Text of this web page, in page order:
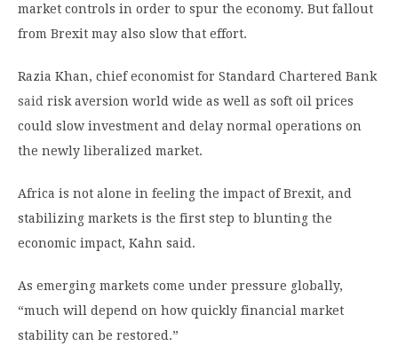
market controls in order to spur the economy. But fallout
from Brexit may also slow that effort.
Razia Khan, chief economist for Standard Chartered Bank
said risk aversion world wide as well as soft oil prices
could slow investment and delay normal operations on
the newly liberalized market.
Africa is not alone in feeling the impact of Brexit, and
stabilizing markets is the first step to blunting the
economic impact, Kahn said.
As emerging markets come under pressure globally,
“much will depend on how quickly financial market
stability can be restored.”